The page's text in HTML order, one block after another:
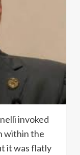
invoked
within the
it was flatly